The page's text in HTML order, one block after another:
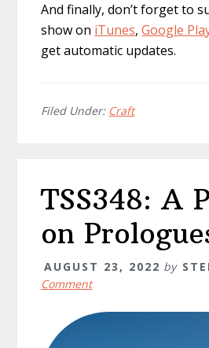
And finally, don’t forget to
show on iTunes,Google
get automatic updates.
Filed Under: Craft
TSS348: A
on
AUGUST 23, 2022 by
Comment